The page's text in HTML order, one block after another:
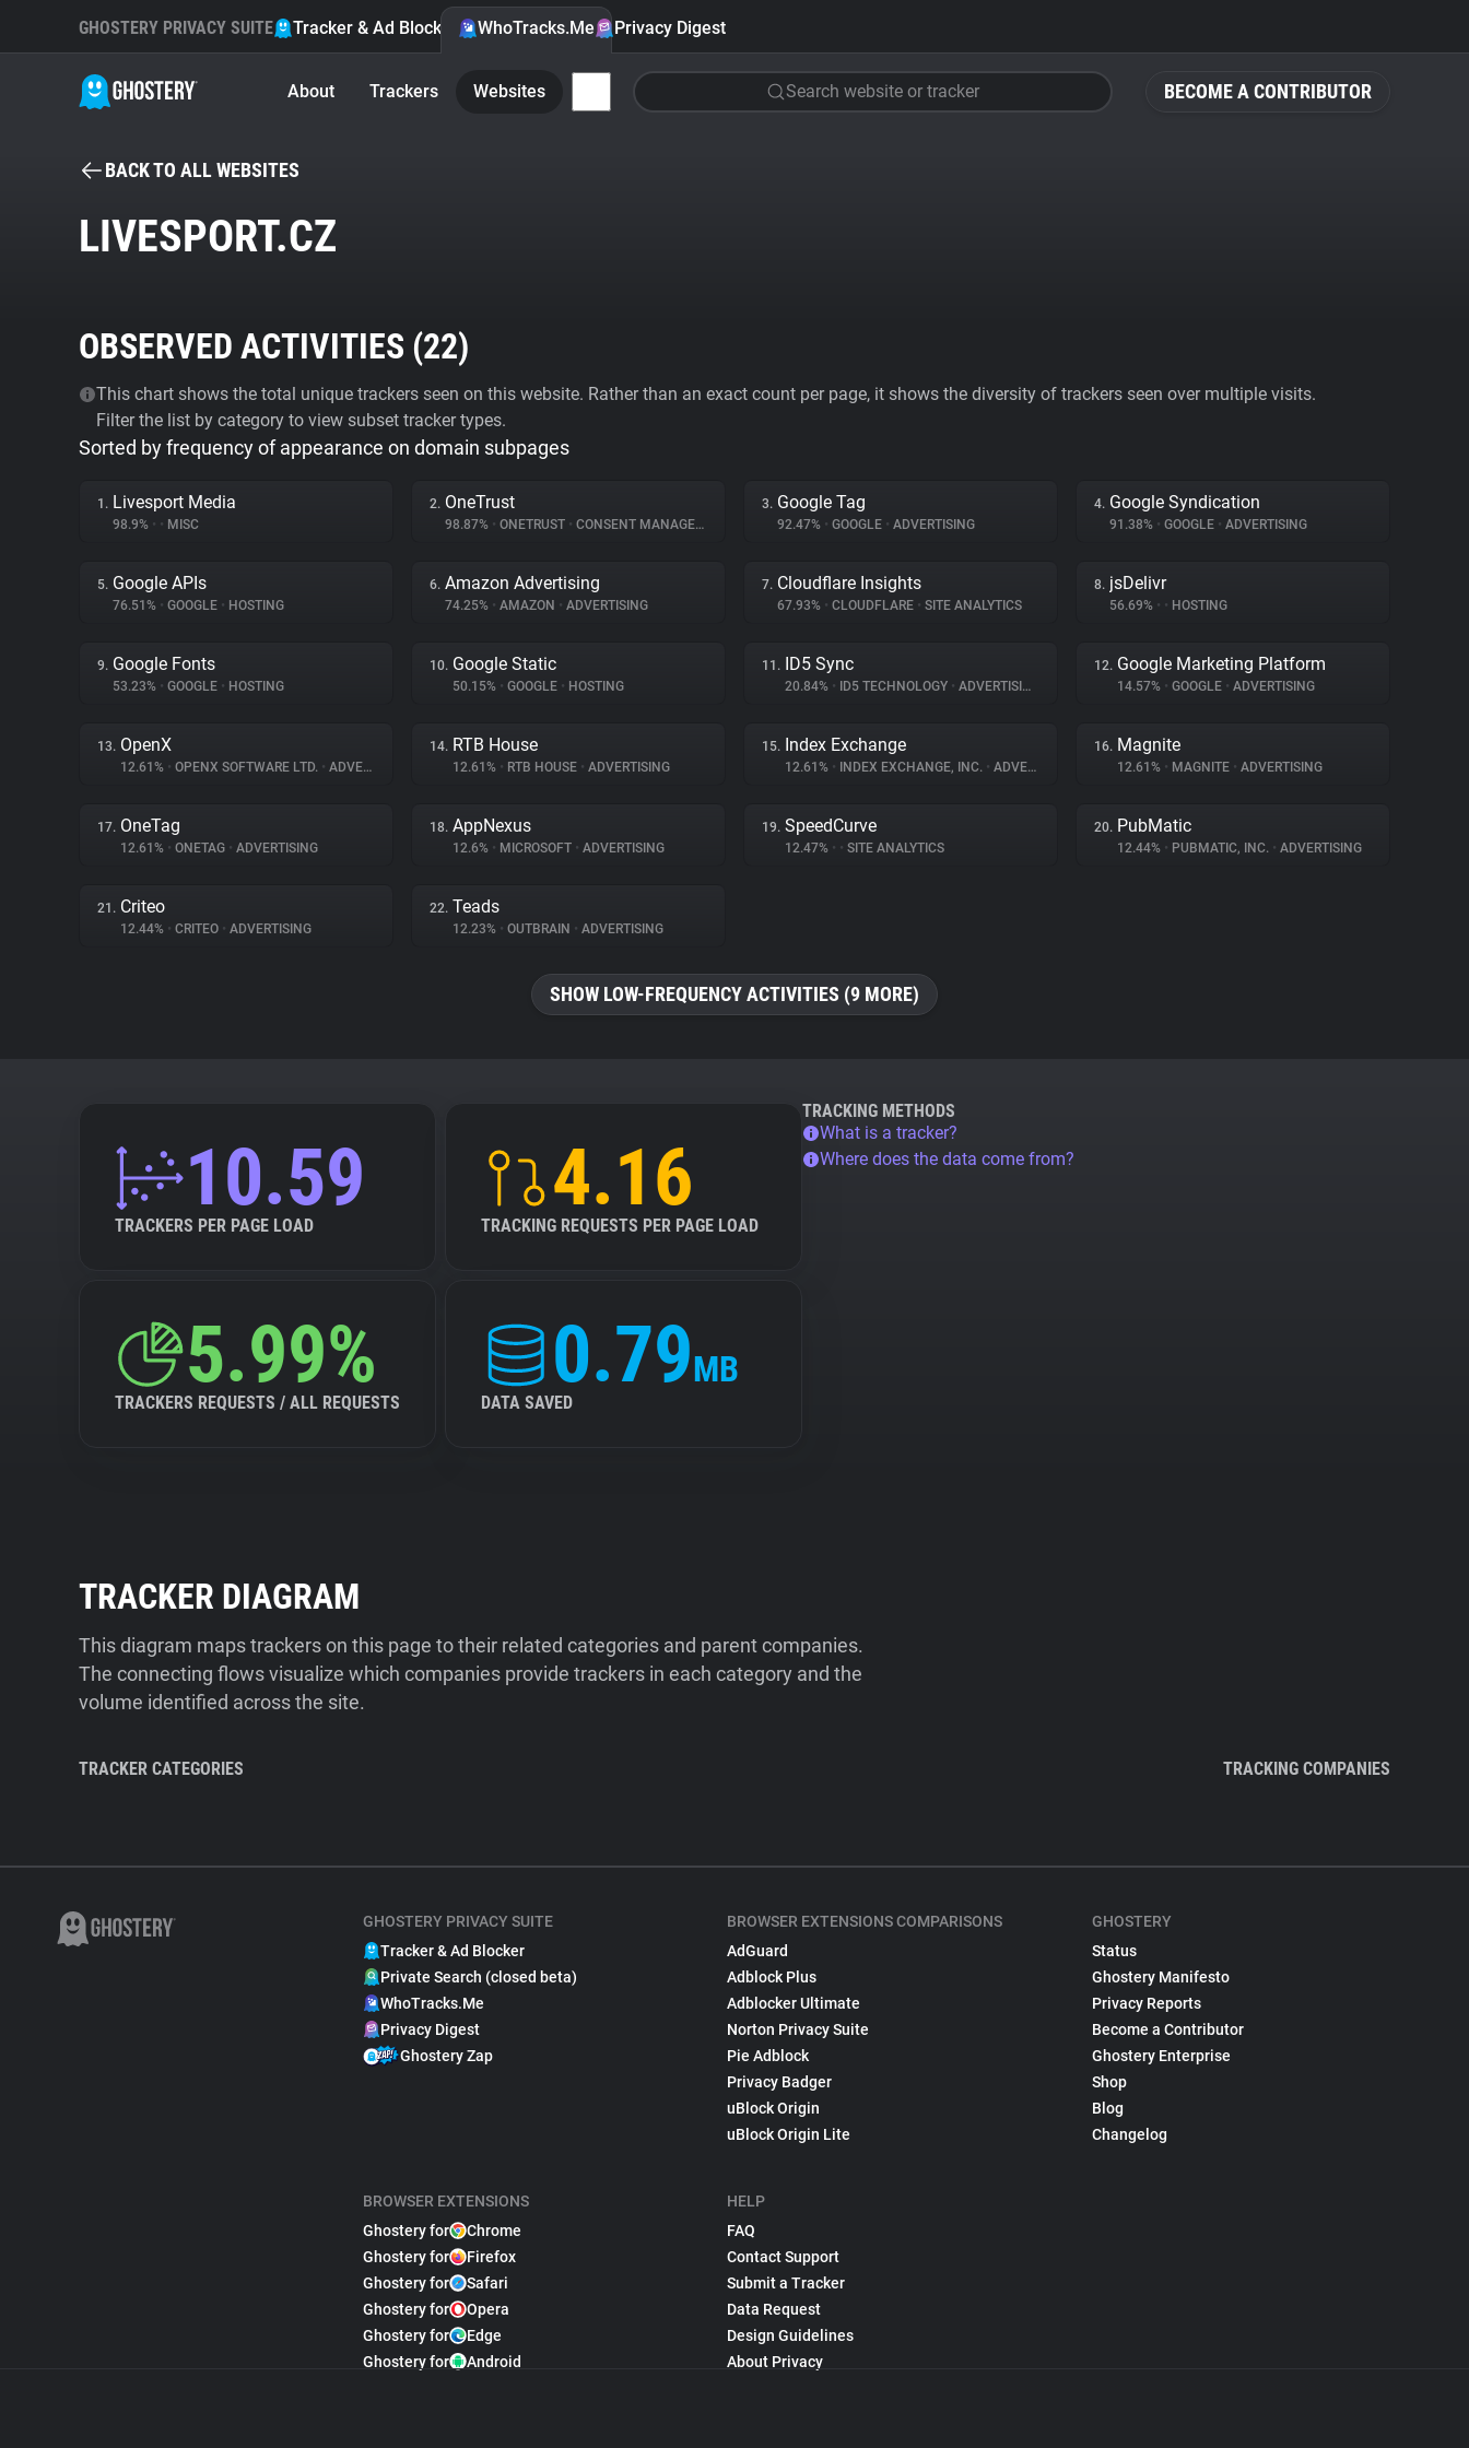
BECOME A CONTRIBUTOR
GHOSTERY PRIVACY SUITE Tracker & Ad Blocker WhoTracks.Me Privacy Digest
About Trackers Websites Search website or tracker
BACK TO ALL WEBSITES
LIVESPORT.CZ
OBSERVED ACTIVITIES (22)
This chart shows the total unique trackers seen on this website. Rather than an exact count per page, it shows the diversity of trackers seen over multiple visits.
Filter the list by category to view subset tracker types.
Sorted by frequency of appearance on domain subpages
1. Livesport Media
98.9% • • MISC
2. OneTrust
98.87% • ONETRUST • CONSENT MANAGEMENT
3. Google Tag
92.47% • GOOGLE • ADVERTISING
4. Google Syndication
91.38% • GOOGLE • ADVERTISING
5. Google APIs
76.51% • GOOGLE • HOSTING
6. Amazon Advertising
74.25% • AMAZON • ADVERTISING
7. Cloudflare Insights
67.93% • CLOUDFLARE • SITE ANALYTICS
8. jsDelivr
56.69% • • HOSTING
9. Google Fonts
53.23% • GOOGLE • HOSTING
10. Google Static
50.15% • GOOGLE • HOSTING
11. ID5 Sync
20.84% • ID5 TECHNOLOGY • ADVERTISING
12. Google Marketing Platform
14.57% • GOOGLE • ADVERTISING
13. OpenX
12.61% • OPENX SOFTWARE LTD. • ADVERTISING
14. RTB House
12.61% • RTB HOUSE • ADVERTISING
15. Index Exchange
12.61% • INDEX EXCHANGE, INC. • ADVERTISING
16. Magnite
12.61% • MAGNITE • ADVERTISING
17. OneTag
12.61% • ONETAG • ADVERTISING
18. AppNexus
12.6% • MICROSOFT • ADVERTISING
19. SpeedCurve
12.47% • • SITE ANALYTICS
20. PubMatic
12.44% • PUBMATIC, INC. • ADVERTISING
21. Criteo
12.44% • CRITEO • ADVERTISING
22. Teads
12.23% • OUTBRAIN • ADVERTISING
SHOW LOW-FREQUENCY ACTIVITIES (9 MORE)
10.59
TRACKERS PER PAGE LOAD
4.16
TRACKING REQUESTS PER PAGE LOAD
5.99%
TRACKERS REQUESTS / ALL REQUESTS
0.79MB
DATA SAVED
TRACKING METHODS
What is a tracker?
Where does the data come from?
TRACKER DIAGRAM
This diagram maps trackers on this page to their related categories and parent companies.
The connecting flows visualize which companies provide trackers in each category and the
volume identified across the site.
TRACKER CATEGORIES TRACKING COMPANIES
GHOSTERY PRIVACY SUITE
Tracker & Ad Blocker
Private Search (closed beta)
WhoTracks.Me
Privacy Digest
Ghostery Zap
BROWSER EXTENSIONS
Ghostery for
Chrome
Ghostery for
Firefox
Ghostery for
Safari
Ghostery for
Opera
Ghostery for
Edge
Ghostery for
Android
BROWSER EXTENSIONS COMPARISONS
AdGuard
Adblock Plus
Adblocker Ultimate
Norton Privacy Suite
Pie Adblock
Privacy Badger
uBlock Origin
uBlock Origin Lite
HELP
FAQ
Contact Support
Submit a Tracker
Data Request
Design Guidelines
About Privacy
GHOSTERY
Status
Ghostery Manifesto
Privacy Reports
Become a Contributor
Ghostery Enterprise
Shop
Blog
Changelog